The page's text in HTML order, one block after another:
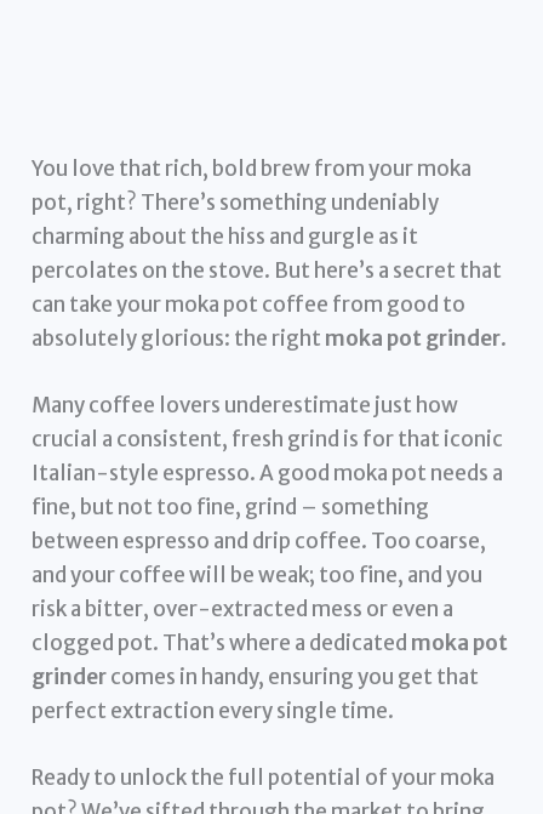
You love that rich, bold brew from your moka
pot, right? There’s something undeniably
charming about the hiss and gurgle as it
percolates on the stove. But here’s a secret that
can take your moka pot coffee from good to
absolutely glorious: the right moka pot grinder.
Many coffee lovers underestimate just how
crucial a consistent, fresh grind is for that iconic
Italian-style espresso. A good moka pot needs a
fine, but not too fine, grind – something
between espresso and drip coffee. Too coarse,
and your coffee will be weak; too fine, and you
risk a bitter, over-extracted mess or even a
clogged pot. That’s where a dedicated moka pot
grindercomes in handy, ensuring you get that
perfect extraction every single time.
Ready to unlock the full potential of your moka